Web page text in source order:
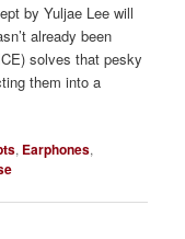
by Yuljae Lee will
already been
solves that pesky
them into a
, Earphones,